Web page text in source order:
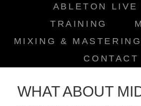
ABLETON LIVE
TRAINING
MIXING & MASTERING
CONTACT
WHAT ABOUT